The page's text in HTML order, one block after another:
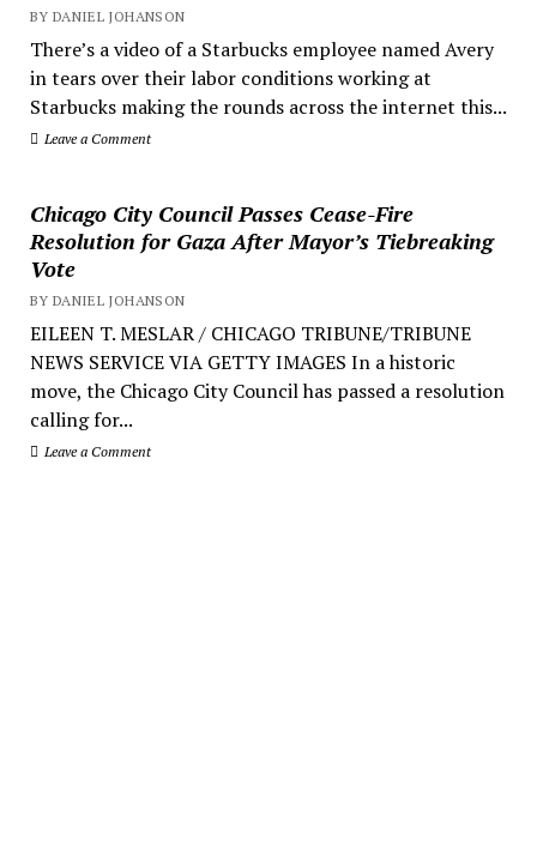
BY DANIEL JOHANSON
There’s a video of a Starbucks employee named Avery
in tears over their labor conditions working at
Starbucks making the rounds across the internet this...
Leave a Comment
Chicago City Council Passes Cease-Fire
Resolution for Gaza After Mayor’s Tiebreaking
Vote
BY DANIEL JOHANSON
EILEEN T. MESLAR / CHICAGO TRIBUNE/TRIBUNE
NEWS SERVICE VIA GETTY IMAGES In a historic
move, the Chicago City Council has passed a resolution
calling for...
Leave a Comment